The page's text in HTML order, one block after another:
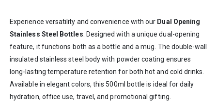
Experience versatility and convenience with our Dual Opening
Stainless Steel Bottles . Designed with a unique dual-opening
feature, it functions both as a bottle and a mug. The double-wall
insulated stainless steel body with powder coating ensures
long-lasting temperature retention for both hot and cold drinks.
Available in elegant colors, this 500ml bottle is ideal for daily
hydration, office use, travel, and promotional gifting.